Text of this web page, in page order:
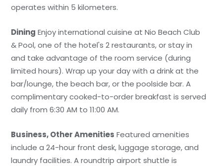
operates within 5 kilometers.
Dining Enjoy international cuisine at Nio Beach Club
& Pool, one of the hotel's 2 restaurants, or stay in
and take advantage of the room service (during
limited hours). Wrap up your day with a drink at the
bar/lounge, the beach bar, or the poolside bar. A
complimentary cooked-to-order breakfast is served
daily from 6:30 AM to 11:00 AM.
Business, Other Amenities Featured amenities
include a 24-hour front desk, luggage storage, and
laundry facilities. A roundtrip airport shuttle is